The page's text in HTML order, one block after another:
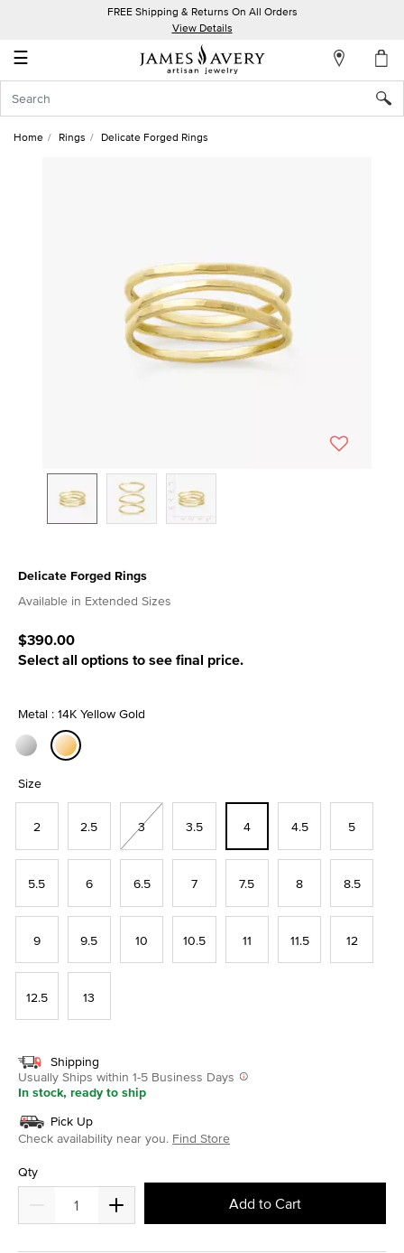
FREE Shipping & Returns On All Orders
View Details
☰
Account
In
Home Rings Delicate Forged Rings
Delicate Forged Rings
3.8 out of 5 Customer Rating
Available in Extended Sizes
$390.00
Select all options to see final price.
Metal : 14K Yellow Gold
Size
2 2.5 3 3.5 4 4.5 5
5.5 6 6.5 7 7.5 8 8.5
9 9.5 10 10.5 11 11.5 12
12.5 13
Shipping
Usually Ships within 1-5 Business Days
In stock, ready to ship
Pick Up
Check availability near you. Find Store
Qty
Add to Cart